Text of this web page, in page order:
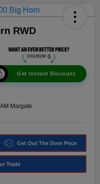
RWD
Get Instant Discount
Margate
Get Out The Door Price
Trade